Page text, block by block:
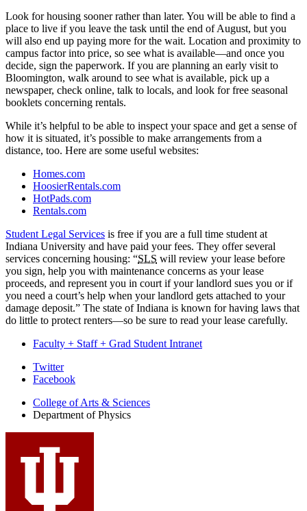
Look for housing sooner rather than later. You will be able to find a
place to live if you leave the task until the end of August, but you
will also end up paying more for the wait. Location and proximity to
campus factor into price, so see what is available—and once you
decide, sign the paperwork. If you are planning an early visit to
Bloomington, walk around to see what is available, pick up a
newspaper, check online, talk to locals, and look for free seasonal
booklets concerning rentals.
While it’s helpful to be able to inspect your space and get a sense of
how it is situated, it’s possible to make arrangements from a
distance, too. Here are some useful websites:
Homes.com
HoosierRentals.com
HotPads.com
Rentals.com
Student Legal Services is free if you are a full time student at
Indiana University and have paid your fees. They offer several
services concerning housing: “SLS will review your lease before
you sign, help you with maintenance concerns as your lease
proceeds, and represent you in court if your landlord sues you or if
you need a court’s help when your landlord gets attached to your
damage deposit.” The state of Indiana is known for having laws that
do little to protect renters—so be sure to read your lease carefully.
Faculty + Staff + Grad Student Intranet
Department
Physics
media
channels
Twitter
Facebook
College of Arts & Sciences
Department of Physics